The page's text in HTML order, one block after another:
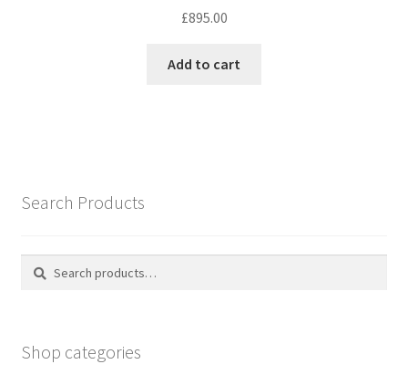
£895.00
Add to cart
Search Products
Search
Search
Shop categories